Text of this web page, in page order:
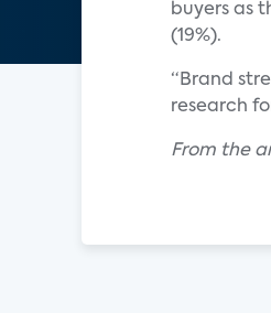
buyers as
(19%).
“Brand
research
From the